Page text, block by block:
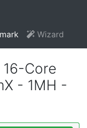
Wizard
Core
- 1MH -